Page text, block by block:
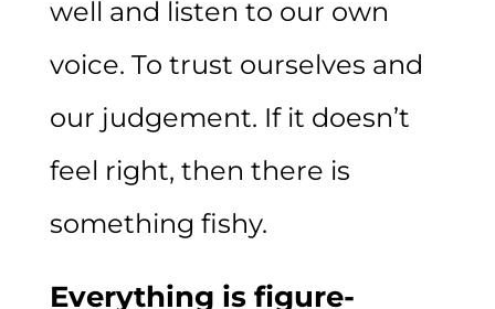
well and listen to our own
voice. To trust ourselves and
our judgement. If it doesn’t
feel right, then there is
something fishy.
Everything is figure-